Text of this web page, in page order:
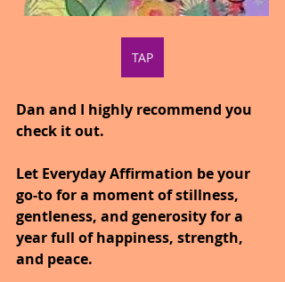
TAP
Dan and I highly recommend you
check it out.
Let Everyday Affirmation be your
go-to for a moment of stillness,
gentleness, and generosity for a
year full of happiness, strength,
and peace.